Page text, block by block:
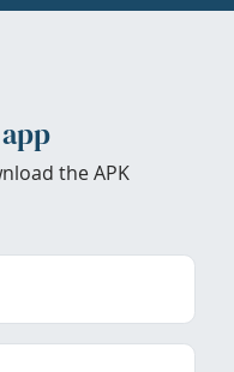
the APK